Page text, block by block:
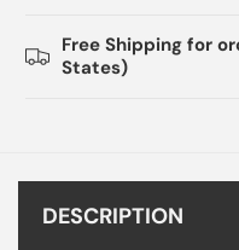
Free Shipping for
States)
DESCRIPTION